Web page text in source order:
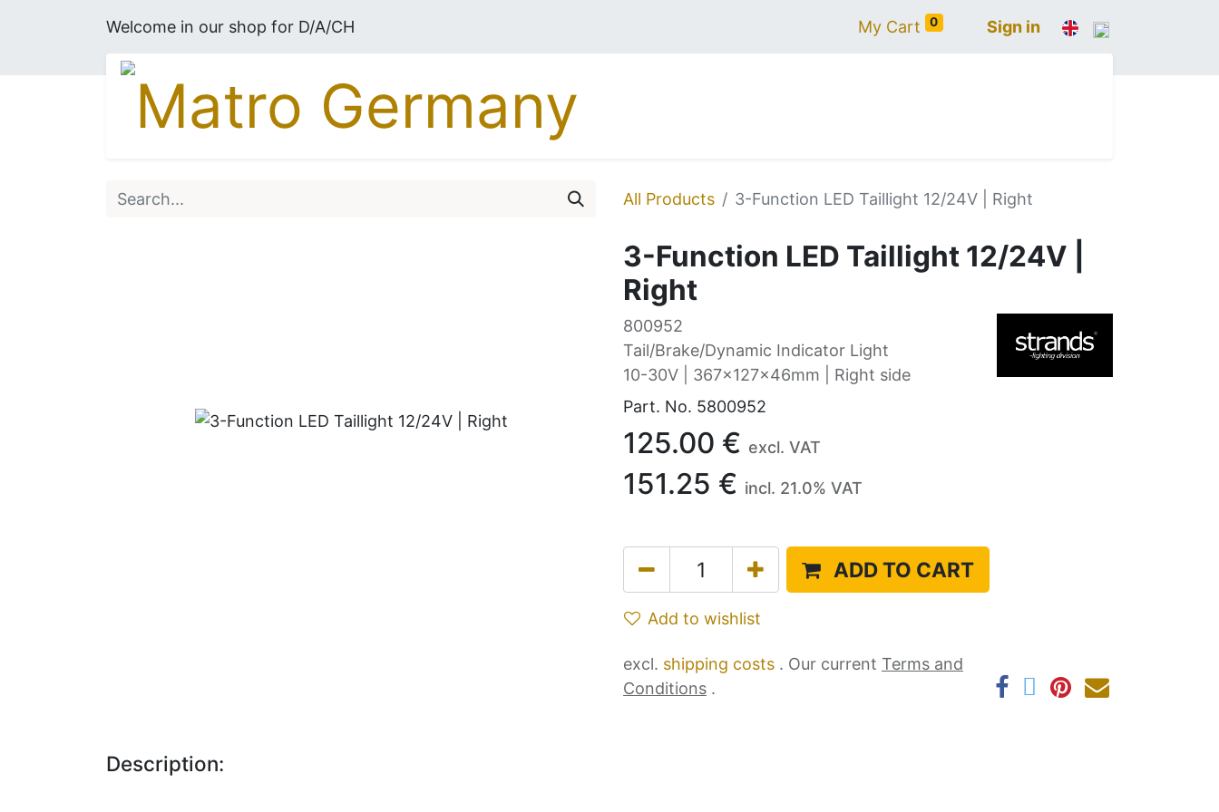
Welcome in our shop for D/A/CH My Cart 0 Sign in
All Products 3-Function LED Taillight 12/24V | Right
3-Function LED Taillight 12/24V |
Right
800952
Tail/Brake/Dynamic Indicator Light
10-30V | 367x127x46mm | Right side
Part. No. 5800952
125.00 € excl. VAT
151.25 € incl. 21.0% VAT
ADD TO CART
Add to wishlist
excl. shipping costs . Our current ​ Terms and
Conditions .
Description: